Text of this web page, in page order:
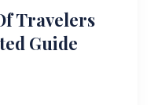
Travelers
Guide